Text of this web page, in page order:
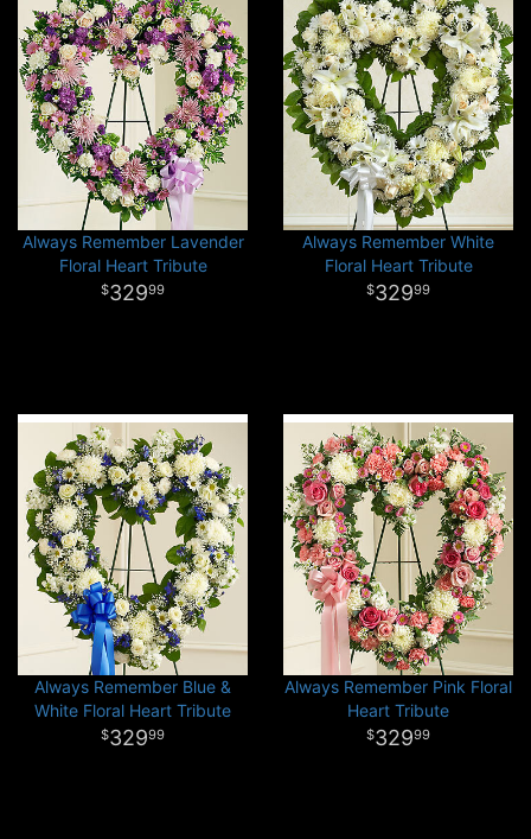
Always Remember Lavender
Floral Heart Tribute
32999
Always Remember White
Floral Heart Tribute
32999
Always Remember Blue &
White Floral Heart Tribute
32999
Always Remember Pink Floral
Heart Tribute
32999